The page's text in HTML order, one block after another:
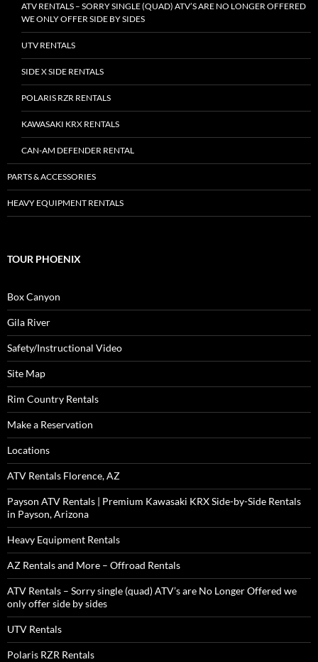
ATV RENTALS – SORRY SINGLE (QUAD) ATV’S ARE NO LONGER OFFERED
WE ONLY OFFER SIDE BY SIDES
UTV RENTALS
SIDE X SIDE RENTALS
POLARIS RZR RENTALS
KAWASAKI KRX RENTALS
CAN-AM DEFENDER RENTAL
PARTS & ACCESSORIES
HEAVY EQUIPMENT RENTALS
TOUR PHOENIX
Box Canyon
Gila River
Safety/Instructional Video
Site Map
Rim Country Rentals
Make a Reservation
Locations
ATV Rentals Florence, AZ
Payson ATV Rentals | Premium Kawasaki KRX Side-by-Side Rentals
in Payson, Arizona
Heavy Equipment Rentals
AZ Rentals and More – Offroad Rentals
ATV Rentals – Sorry single (quad) ATV’s are No Longer Offered we
only offer side by sides
UTV Rentals
Polaris RZR Rentals